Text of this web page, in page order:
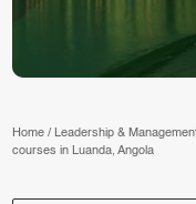
Home/ Leadership &
courses in Luanda, Angola